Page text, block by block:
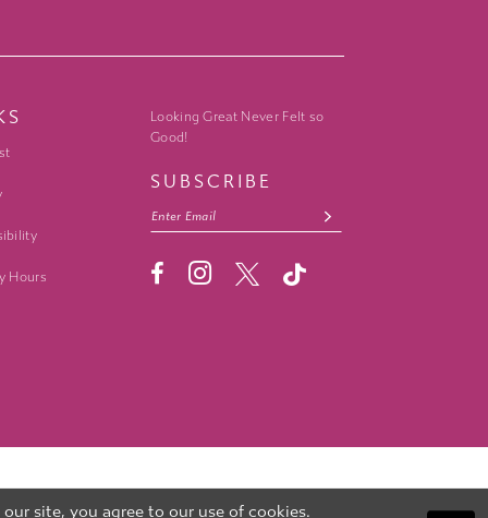
Hours
Looking Great Never Felt so
Good!
SUBSCRIBE
site, you agree to our use of cookies.